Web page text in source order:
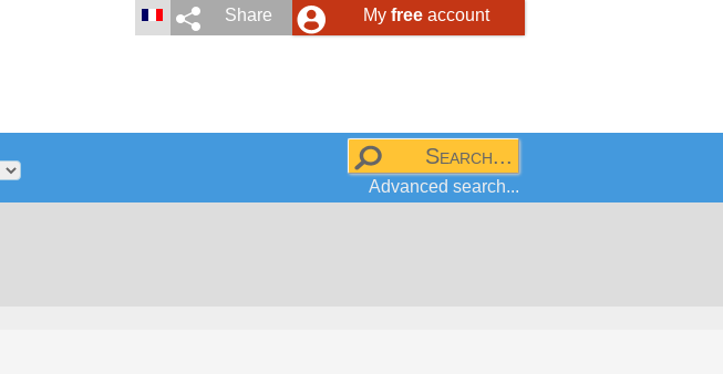
My freeaccount
Share
Advanced search...